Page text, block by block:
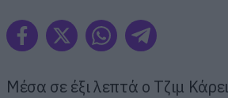
Μέσα σε έξι λεπτά ο Τζιμ